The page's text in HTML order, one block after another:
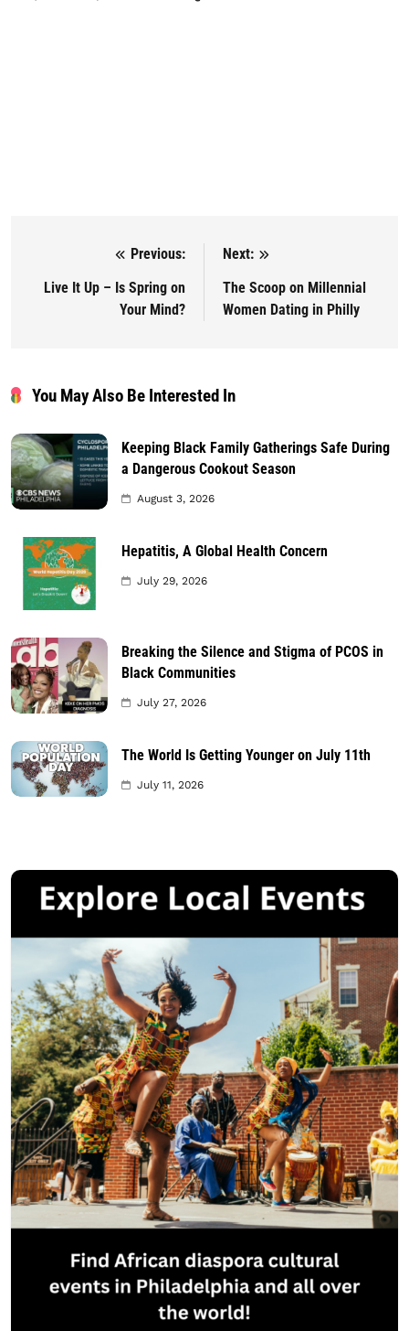
Post navigation
Previous:
Live It Up – Is Spring on
Your Mind?
Next:
The Scoop on Millennial
Women Dating in Philly
You May Also Be Interested In
Keeping Black Family Gatherings Safe During
a Dangerous Cookout Season
August 3, 2026
Hepatitis, A Global Health Concern
July 29, 2026
Breaking the Silence and Stigma of PCOS in
Black Communities
July 27, 2026
The World Is Getting Younger on July 11th
July 11, 2026